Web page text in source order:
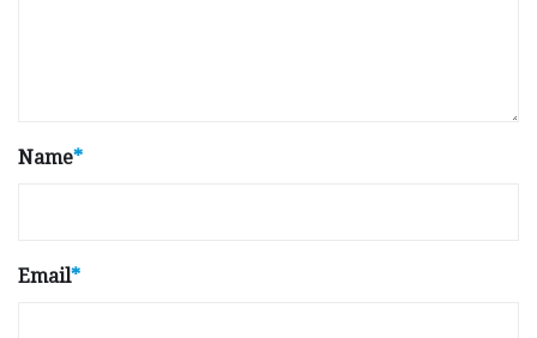
Name*
Email*